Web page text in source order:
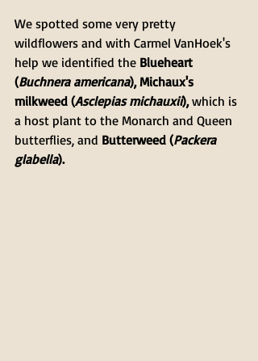
We spotted some very pretty
wildflowers and with Carmel VanHoek's
help we identified the Blueheart
(Buchnera americana), Michaux's
milkweed (Asclepias michauxii), which is
a host plant to the Monarch and Queen
butterflies, and Butterweed (Packera
glabella).